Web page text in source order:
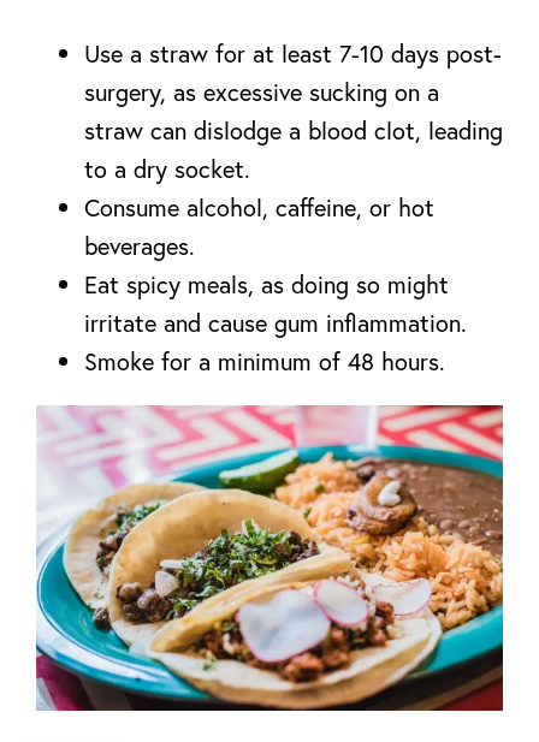
Use a straw for at least 7-10 days post-
surgery, as excessive sucking on a
straw can dislodge a blood clot, leading
to a dry socket.
Consume alcohol, caffeine, or hot
beverages.
Eat spicy meals, as doing so might
irritate and cause gum inflammation.
Smoke for a minimum of 48 hours.